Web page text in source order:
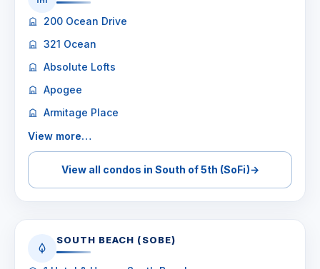
200 Ocean Drive
321 Ocean
Absolute Lofts
Apogee
Armitage Place
View more…
View all condos in South of 5th (SoFi)→
SOUTH BEACH (SOBE)